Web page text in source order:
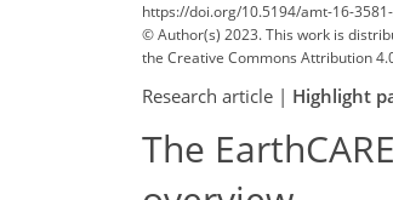
https://doi.org/10.5194/amt-16-
© Author(s) 2023. This work is
the Creative Commons Attribution
Research article | Highlight
The